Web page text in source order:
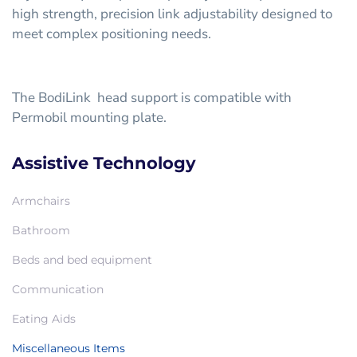
high strength, precision link adjustability designed to
meet complex positioning needs.
The BodiLink head support is compatible with
Permobil mounting plate.
Assistive Technology
Armchairs
Bathroom
Beds and bed equipment
Communication
Eating Aids
Miscellaneous Items